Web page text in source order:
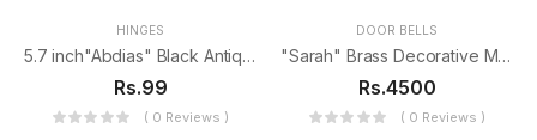
HINGES
5.7 inch"Abdias" Black Antique Iron False Hinge
Rs.99
( 0 Reviews )
DOOR BELLS
"Sarah" Brass Decorative Manual Old Fashioned Door Bell-PT-2
Rs.4500
( 0 Reviews )